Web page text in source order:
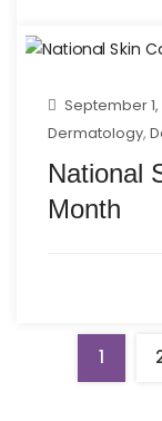
September 1,
Dermatology,
National
Month
1